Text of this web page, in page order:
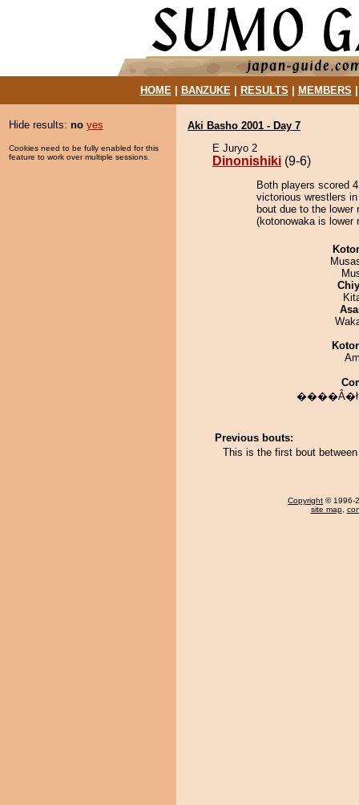
HOME| BANZUKE| RESULTS MEMBERS
Hide results: no yes
Cookies need to be fully enabled for this
feature to work over multiple sessions.
Aki Basho 2001 - Day 7
E Juryo 2
Dinonishiki (9-6)
Both players scored
victorious wrestlers
bout due to the lower
(kotonowaka is lower
Previous bouts:
This is the first bout
Copyright © 1996-
site map,